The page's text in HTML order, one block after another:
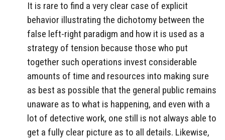
It is rare to find a very clear case of explicit
behavior illustrating the dichotomy between the
false left-right paradigm and how it is used as a
strategy of tension because those who put
together such operations invest considerable
amounts of time and resources into making sure
as best as possible that the general public remains
unaware as to what is happening, and even with a
lot of detective work, one still is not always able to
get a fully clear picture as to all details. Likewise,